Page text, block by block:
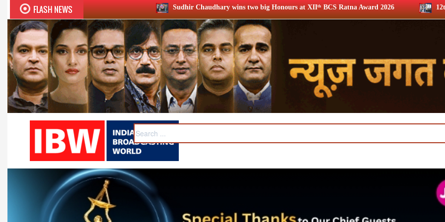
FLASH NEWS Sudhir Chaudhary wins two big Honours at XIIᵗʰ BCS Ratna Award 2026 12th BCS Ratna Award: